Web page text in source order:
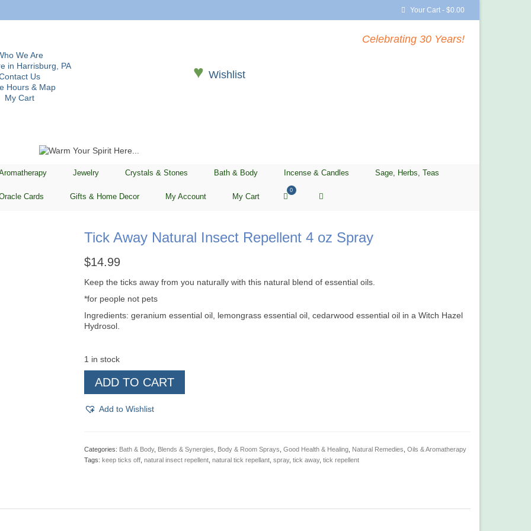
Your Cart - $0.00
We Are
in Harrisburg, PA
Us
Hours & Map
My Cart
♥Wishlist
Celebrating 30 Years!
Jewelry Crystals & Stones Bath & Body Incense & Candles Sage, Herbs, Teas
Cards Gifts & Home Decor My Account My Cart
0
Tick Away Natural Insect Repellent 4 oz Spray
$14.99
Keep the ticks away from you naturally with this natural blend of essential oils.
*for people not pets
Ingredients: geranium essential oil, lemongrass essential oil, cedarwood essential oil in a Witch Hazel
Hydrosol.
1 in stock
Away
Natural
Insect
Spray
quantity
ADD TO CART
Add to Wishlist
Categories: Bath & Body, Blends & Synergies Body & Room Sprays Good Health & Healing, Natural Remedies Oils & Aromatherapy
Tags: keep ticks off, natural insect repellent, natural tick repellant, spray, tick away, tick repellent